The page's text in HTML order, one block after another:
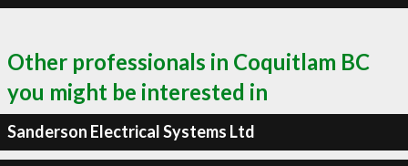
Other professionals in Coquitlam BC
you might be interested in
Sanderson Electrical Systems Ltd